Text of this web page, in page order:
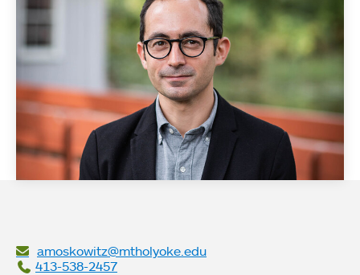
amoskowitz@mtholyoke.edu
413-538-2457